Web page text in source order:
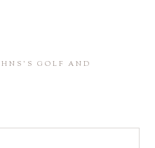
GOLF AND